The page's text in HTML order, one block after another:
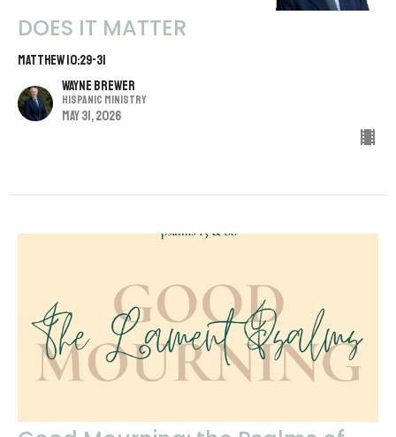
DOES IT MATTER
MATTHEW 10:29-31
Wayne Brewer
Hispanic Ministry
May 31, 2026